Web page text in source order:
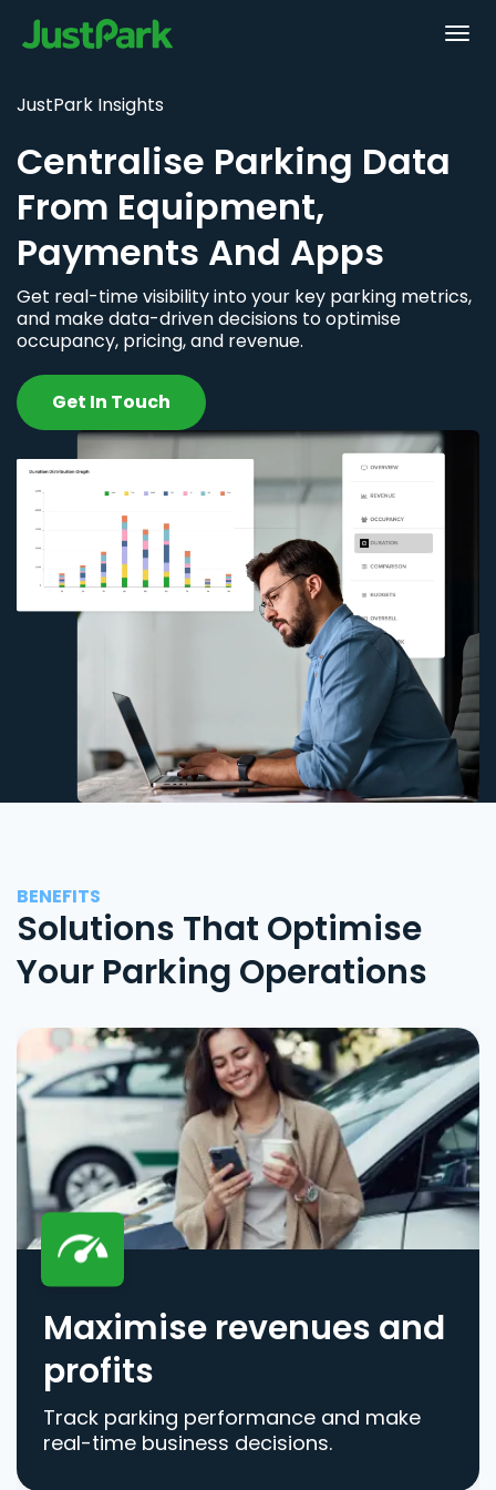
JustPark Insights
Centralise Parking Data
From Equipment,
Payments And Apps
Get real-time visibility into your key parking metrics,
and make data-driven decisions to optimise
occupancy, pricing, and revenue.
Get In Touch
BENEFITS
Solutions That Optimise
Your Parking Operations
Maximise revenues and
profits
Track parking performance and make
real-time business decisions.